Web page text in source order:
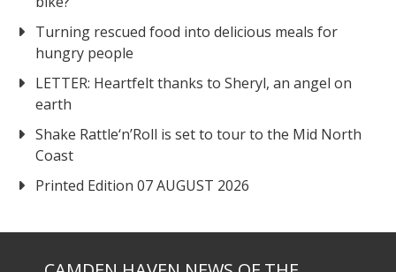
Turning rescued food into delicious meals for
hungry people
LETTER: Heartfelt thanks to Sheryl, an angel on
earth
Shake Rattle‘n’Roll is set to tour to the Mid North
Coast
Printed Edition 07 AUGUST 2026